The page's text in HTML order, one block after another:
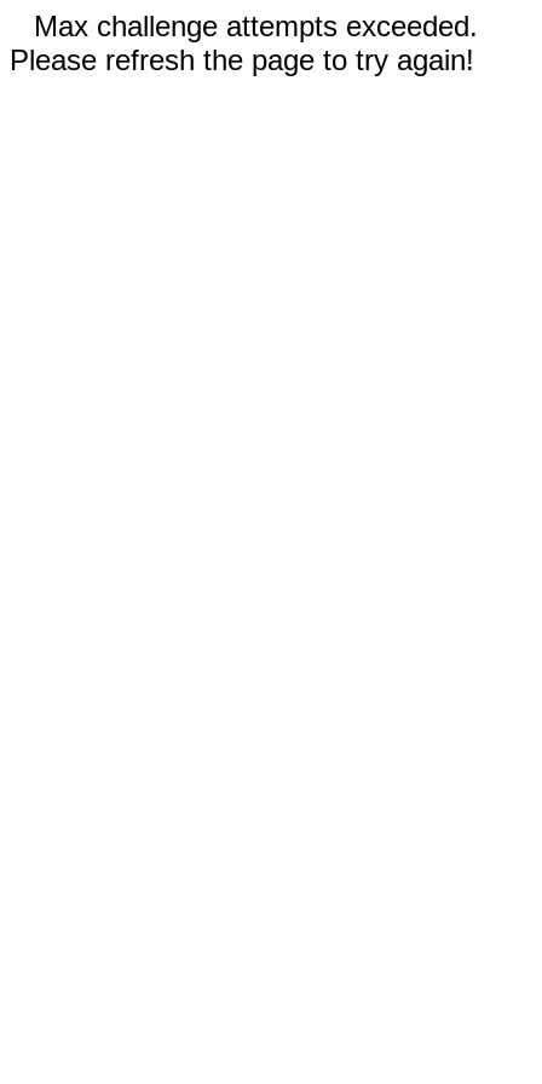
Max challenge attempts exceeded.
Please refresh the page to try again!